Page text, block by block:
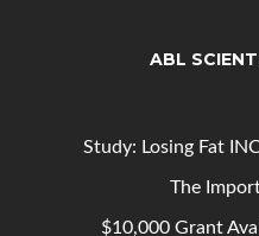
ABL
Study: Losing Fat
The
$10,000 Grant